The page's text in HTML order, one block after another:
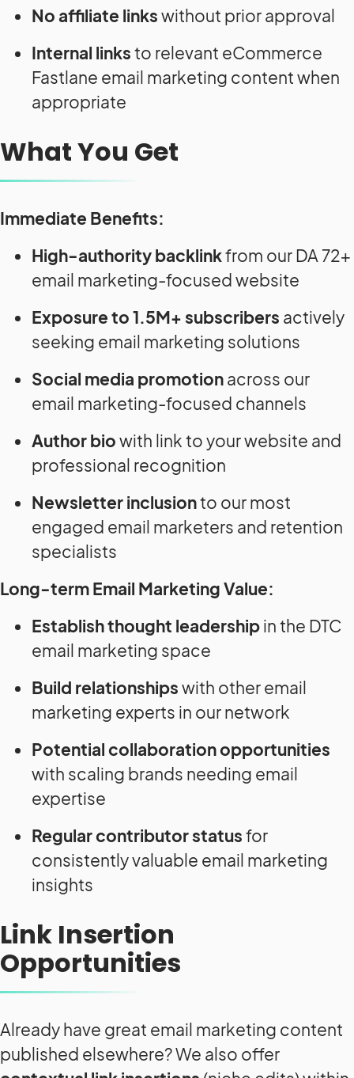
No affiliate linkswithout prior approval
Internal linksto relevant eCommerce
Fastlane email marketing content when
appropriate
What You Get
Immediate Benefits:
High-authority backlinkfrom our DA 72+
email marketing-focused website
Exposure to 1.5M+ subscribers actively
seeking email marketing solutions
Social media promotionacross our
email marketing-focused channels
Author biowith link to your website and
professional recognition
Newsletter inclusionto our most
engaged email marketers and retention
specialists
Long-term Email Marketing Value:
Establish thought leadershipin the DTC
email marketing space
Build relationshipswith other email
marketing experts in our network
Potential collaboration opportunities
with scaling brands needing email
expertise
Regular contributor statusfor
consistently valuable email marketing
insights
Link Insertion
Opportunities
Already have great email marketing content
published elsewhere? We also offer